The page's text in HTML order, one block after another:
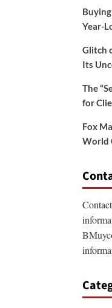
Year-
Glitch
Its
The
for
Fox
World
Contact